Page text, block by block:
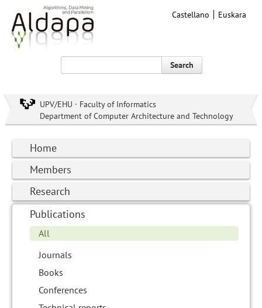
Castellano Euskara
Search
UPV/EHU · Faculty of Informatics
Department of Computer Architecture and Technology
Home
Members
Research
Publications
All
Journals
Books
Conferences